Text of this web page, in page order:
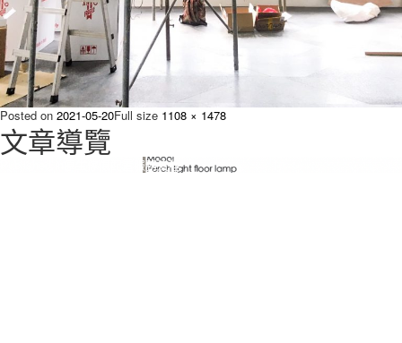
Posted on 2021-05-20Full size 1108 × 1478
文章導覽
原生傢俱配置服務流程